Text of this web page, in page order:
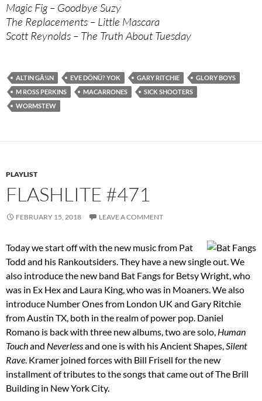
Magic Fig – Goodbye Suzy
The Replacements – Little Mascara
Scott Reynolds – The Truth About Tuesday
ALTIN GÃ¼N EVE DÖNÜ? YOK GARY RITCHIE
GLORY BOYS
M ROSS PERKINS
MACARRONES
SICK SHOOTERS
WORMSTEW
PLAYLIST
FLASHLITE #471
FEBRUARY 15, 2018 LEAVE A COMMENT
Today we start off with the new music from Pat
Todd and his Rankoutsiders. They have a new single out. We
also introduce the new band Bat Fangs for Betsy Wright, who
was in Ex Hex and Laura King, who was in Moaners. We also
introduce Number Ones from London UK and Gary Ritchie
from Austin TX, both in the realm of power pop. Daniel
Romano is back with three new albums, two are solo, Human
Touchand Neverlessand one is with his Ancient Shapes,Silent
Rave. Kramer joined forces with Bill Frisell for the new
installment of tributes to the songs that came out of The Brill
Building in New York City.